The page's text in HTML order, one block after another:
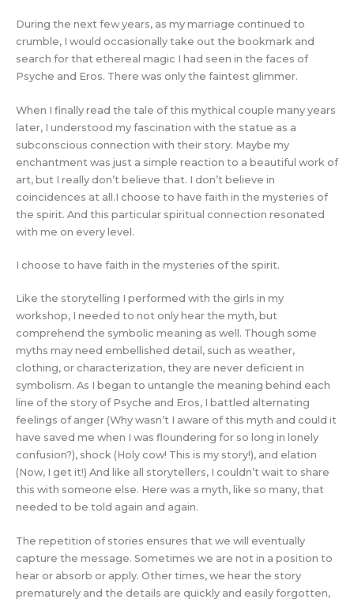
During the next few years, as my marriage continued to
crumble, I would occasionally take out the bookmark and
search for that ethereal magic I had seen in the faces of
Psyche and Eros. There was only the faintest glimmer.
When I finally read the tale of this mythical couple many years
later, I understood my fascination with the statue as a
subconscious connection with their story. Maybe my
enchantment was just a simple reaction to a beautiful work of
art, but I really don’t believe that. I don’t believe in
coincidences at all.I choose to have faith in the mysteries of
the spirit. And this particular spiritual connection resonated
with me on every level.
I choose to have faith in the mysteries of the spirit.
Like the storytelling I performed with the girls in my
workshop, I needed to not only hear the myth, but
comprehend the symbolic meaning as well. Though some
myths may need embellished detail, such as weather,
clothing, or characterization, they are never deficient in
symbolism. As I began to untangle the meaning behind each
line of the story of Psyche and Eros, I battled alternating
feelings of anger (Why wasn’t I aware of this myth and could it
have saved me when I was floundering for so long in lonely
confusion?), shock (Holy cow! This is my story!), and elation
(Now, I get it!) And like all storytellers, I couldn’t wait to share
this with someone else. Here was a myth, like so many, that
needed to be told again and again.
The repetition of stories ensures that we will eventually
capture the message. Sometimes we are not in a position to
hear or absorb or apply. Other times, we hear the story
prematurely and the details are quickly and easily forgotten,